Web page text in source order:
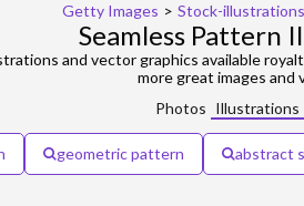
Getty Images > Stock-illustrations
Seamless Pattern
and vector graphics available
more great images and
Photos Illustrations
geometric pattern abstract